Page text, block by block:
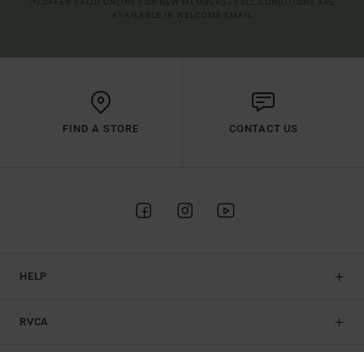
FIND A STORE CONTACT US
HELP
RVCA